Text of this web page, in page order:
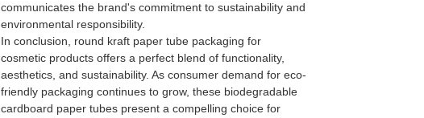
communicates the brand's commitment to sustainability and
environmental responsibility.
In conclusion, round kraft paper tube packaging for
cosmetic products offers a perfect blend of functionality,
aesthetics, and sustainability. As consumer demand for eco-
friendly packaging continues to grow, these biodegradable
cardboard paper tubes present a compelling choice for